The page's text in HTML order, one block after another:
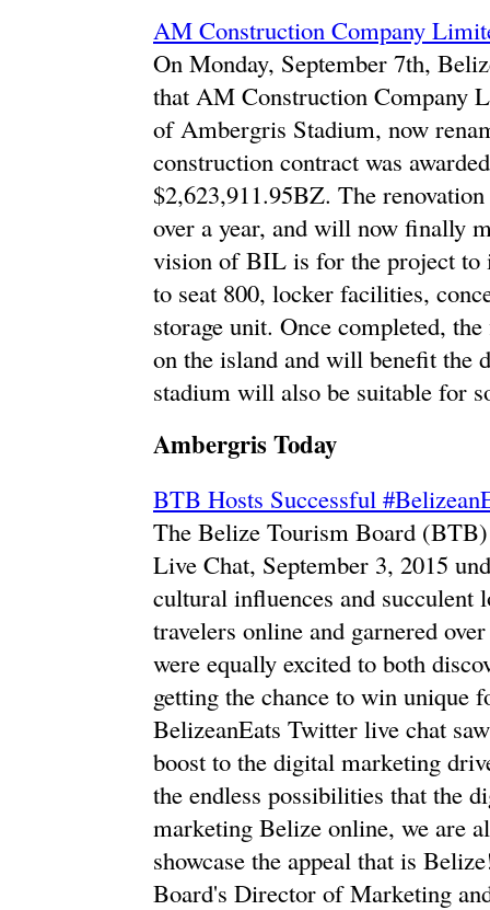
AM Construction Company
On Monday, September 7th,
that AM Construction Company
of Ambergris Stadium, now
construction contract was
$2,623,911.95BZ. The
over a year, and will now finally
vision of BIL is for the project to
to seat 800, locker facilities,
storage unit. Once completed,
on the island and will benefit the
stadium will also be suitable for
Ambergris Today
BTB Hosts Successful
The Belize Tourism Board
Live Chat, September 3, 2015
cultural influences and succulent
travelers online and garnered
were equally excited to both
getting the chance to win unique
BelizeanEats Twitter live chat
boost to the digital marketing
the endless possibilities that the
marketing Belize online, we are
showcase the appeal that is
Board's Director of Marketing